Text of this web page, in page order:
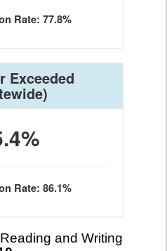
Rate: 77.8%
Exceeded
Rate: 86.1%
and Writing